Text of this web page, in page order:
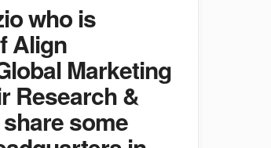
who is
Align
Marketing
Research &
some